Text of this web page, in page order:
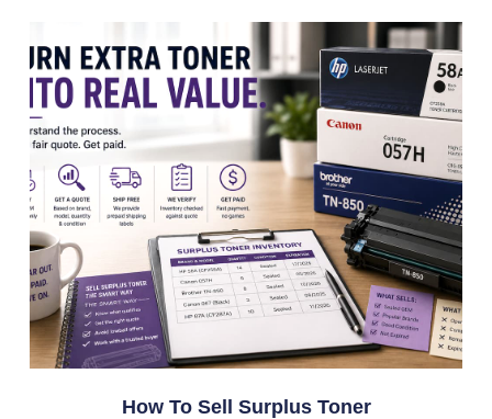
How To Sell Surplus Toner